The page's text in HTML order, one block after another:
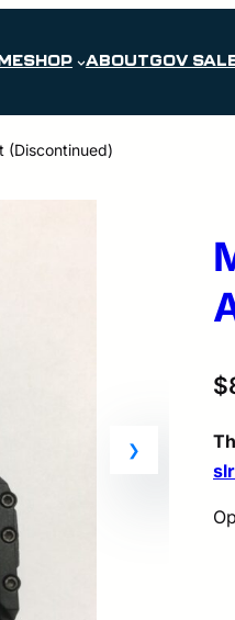
SHOP ABOUTGOV
(Discontinued)
$